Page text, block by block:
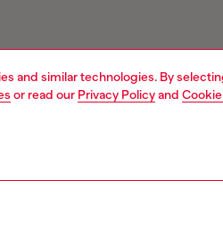
and similar technologies. By
or read our Privacy Policyand